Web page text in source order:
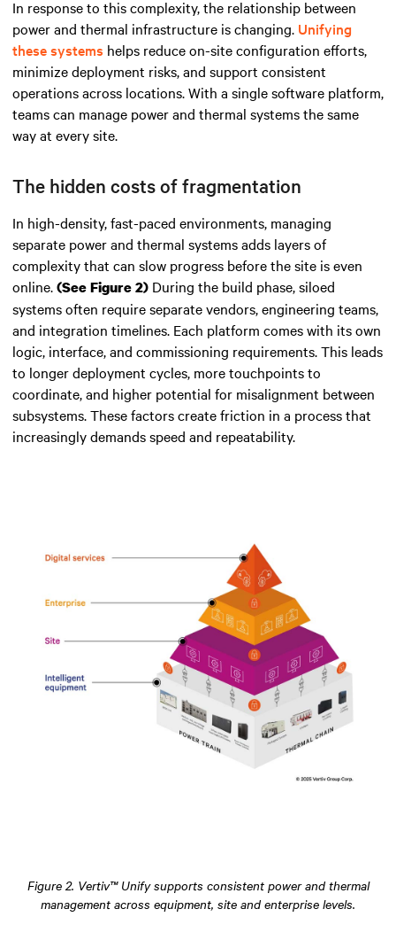
In response to this complexity, the relationship between
power and thermal infrastructure is changing. Unifying
these systems helps reduce on-site configuration efforts,
minimize deployment risks, and support consistent
operations across locations. With a single software platform,
teams can manage power and thermal systems the same
way at every site.
The hidden costs of fragmentation
In high-density, fast-paced environments, managing
separate power and thermal systems adds layers of
complexity that can slow progress before the site is even
online.(See Figure 2) During the build phase, siloed
systems often require separate vendors, engineering teams,
and integration timelines. Each platform comes with its own
logic, interface, and commissioning requirements. This leads
to longer deployment cycles, more touchpoints to
coordinate, and higher potential for misalignment between
subsystems. These factors create friction in a process that
increasingly demands speed and repeatability.
Figure 2. Vertiv™ Unify supports consistent power and thermal
management across equipment, site and enterprise levels.